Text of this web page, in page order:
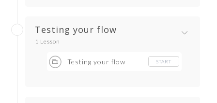
Testing your flow
1 Lesson
Testing your flow START